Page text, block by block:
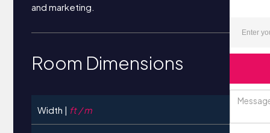
and marketing.
Room Dimensions
Width | ft / m